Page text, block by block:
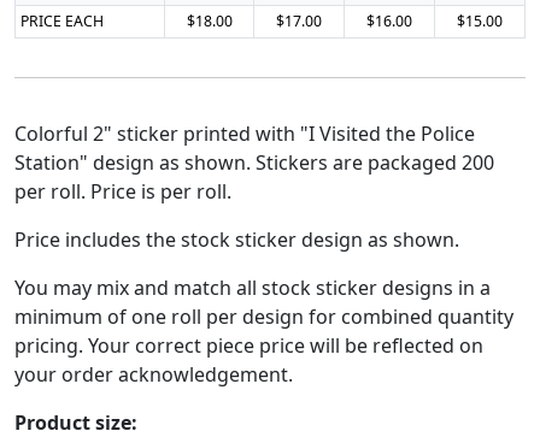
PRICE EACH
$18.00 $17.00 $16.00 $15.00
Colorful 2" sticker printed with "I Visited the Police
Station" design as shown. Stickers are packaged 200
per roll. Price is per roll.
Price includes the stock sticker design as shown.
You may mix and match all stock sticker designs in a
minimum of one roll per design for combined quantity
pricing. Your correct piece price will be reflected on
your order acknowledgement.
Product size: